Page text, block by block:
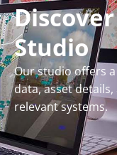
Studio
Our studio offers
data, asset
relevant systems.